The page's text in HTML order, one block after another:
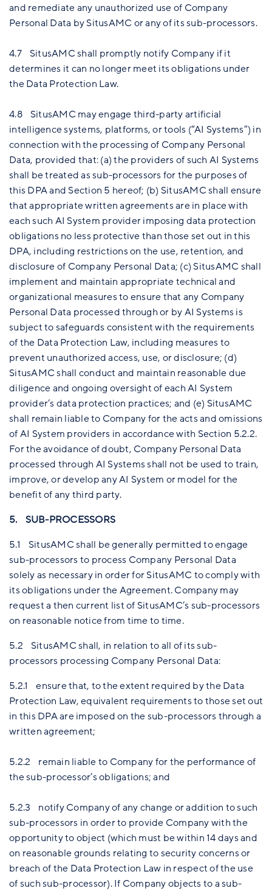
and remediate any unauthorized use of Company
Personal Data by SitusAMC or any of its sub-processors.
4.7 SitusAMC shall promptly notify Company if it
determines it can no longer meet its obligations under
the Data Protection Law.
4.8 SitusAMC may engage third-party artificial
intelligence systems, platforms, or tools (“AI Systems”) in
connection with the processing of Company Personal
Data, provided that: (a) the providers of such AI Systems
shall be treated as sub-processors for the purposes of
this DPA and Section 5 hereof; (b) SitusAMC shall ensure
that appropriate written agreements are in place with
each such AI System provider imposing data protection
obligations no less protective than those set out in this
DPA, including restrictions on the use, retention, and
disclosure of Company Personal Data; (c) SitusAMC shall
implement and maintain appropriate technical and
organizational measures to ensure that any Company
Personal Data processed through or by AI Systems is
subject to safeguards consistent with the requirements
of the Data Protection Law, including measures to
prevent unauthorized access, use, or disclosure; (d)
SitusAMC shall conduct and maintain reasonable due
diligence and ongoing oversight of each AI System
provider’s data protection practices; and (e) SitusAMC
shall remain liable to Company for the acts and omissions
of AI System providers in accordance with Section 5.2.2.
For the avoidance of doubt, Company Personal Data
processed through AI Systems shall not be used to train,
improve, or develop any AI System or model for the
benefit of any third party.
5. SUB-PROCESSORS
5.1 SitusAMC shall be generally permitted to engage
sub-processors to process Company Personal Data
solely as necessary in order for SitusAMC to comply with
its obligations under the Agreement. Company may
request a then current list of SitusAMC’s sub-processors
on reasonable notice from time to time.
5.2 SitusAMC shall, in relation to all of its sub-
processors processing Company Personal Data:
5.2.1 ensure that, to the extent required by the Data
Protection Law, equivalent requirements to those set out
in this DPA are imposed on the sub-processors through a
written agreement;
5.2.2 remain liable to Company for the performance of
the sub-processor’s obligations; and
5.2.3 notify Company of any change or addition to such
sub-processors in order to provide Company with the
opportunity to object (which must be within 14 days and
on reasonable grounds relating to security concerns or
breach of the Data Protection Law in respect of the use
of such sub-processor). If Company objects to a sub-